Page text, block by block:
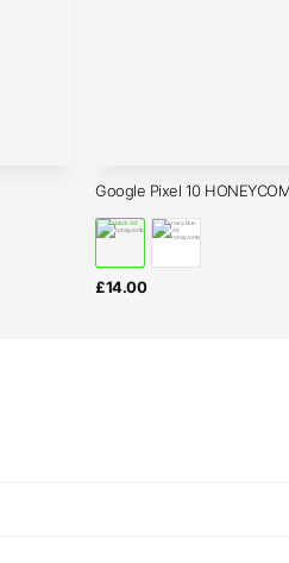
Google Pixel 10
£14.00